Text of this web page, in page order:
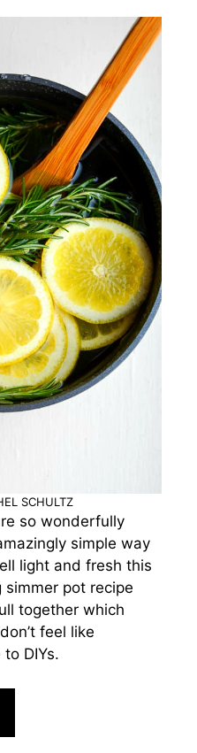
SCHULTZ
so wonderfully
simple way
light and fresh this
simmer pot recipe
together which
feel like
DIYs.